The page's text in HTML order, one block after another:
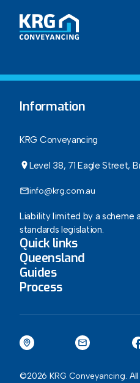
Information
KRG Conveyancing
Level 38, 71 Eagle Street,
info@krg.com.au
Liability limited by a scheme
standards legislation.
Quick links
About
Queensland
Brisbane
Sunshine Coast
Ipswich
Guides
Guide to Selling a Home in
Process
Queensland Stamp Duty
Queensland Registration Fee
©2026 KRG Conveyancing.